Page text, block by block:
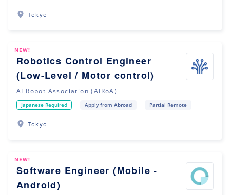
Tokyo
NEW!
Robotics Control Engineer
(Low-Level / Motor control)
AI Robot Association (AIRoA)
Japanese Required Apply from Abroad Partial Remote
Tokyo
NEW!
Software Engineer (Mobile -
Android)